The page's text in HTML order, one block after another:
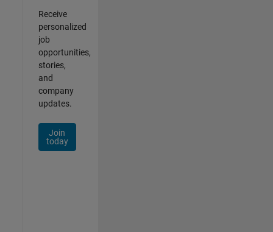
Receive
personalized
job
opportunities,
stories,
and
company
updates.
Join
today